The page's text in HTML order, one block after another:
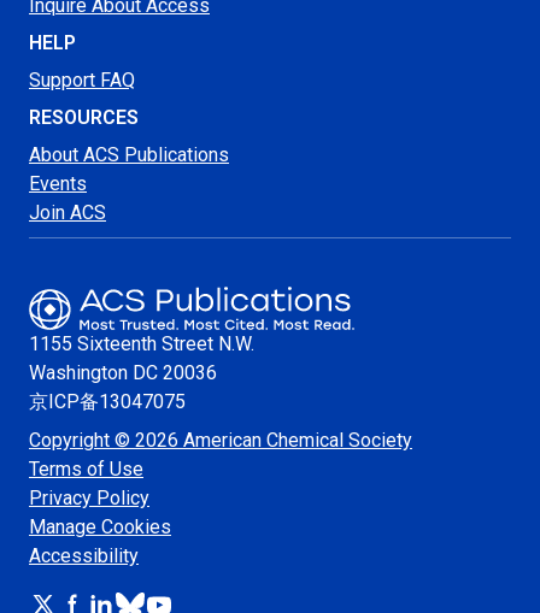
Inquire About Access
HELP
Support FAQ
RESOURCES
About ACS Publications
Events
Join ACS
1155 Sixteenth Street N.W.
Washington DC 20036
京ICP备13047075
Copyright © 2026 American Chemical Society
Terms of Use
Privacy Policy
Manage Cookies
Accessibility